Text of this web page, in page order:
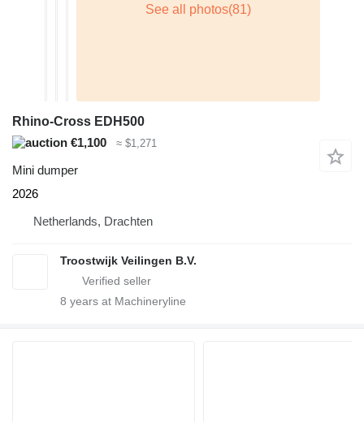
Rhino-Cross EDH500
€1,100
≈ $1,271
Mini dumper
2026
Netherlands, Drachten
Troostwijk Veilingen B.V.
8 years at Machineryline